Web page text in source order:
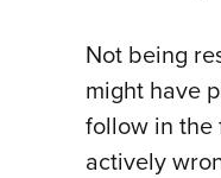
Not being
might have
follow in the
actively